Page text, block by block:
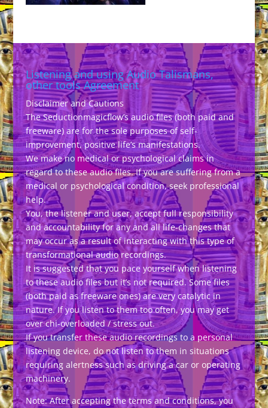
Listening and using Audio Talismans,
other tools Agreement
Disclaimer and Cautions
The Seductionmagicflow’s audio files (both paid and
freeware) are for the sole purposes of self-
improvement, positive life’s manifestations.
We make no medical or psychological claims in
regard to these audio files. If you are suffering from a
medical or psychological condition, seek professional
help.
You, the listener and user, accept full responsibility
and accountability for any and all life-changes that
may occur as a result of interacting with this type of
transformational audio recordings.
It is suggested that you pace yourself when listening
to these audio files but it’s not required. Some files
(both paid as freeware ones) are very catalytic in
nature. If you listen to them too often, you may get
over chi-overloaded / stress out.
If you transfer these audio recordings to a personal
listening device, do not listen to them in situations
requiring alertness such as driving a car or operating
machinery.
Note: After accepting the terms and conditions, you